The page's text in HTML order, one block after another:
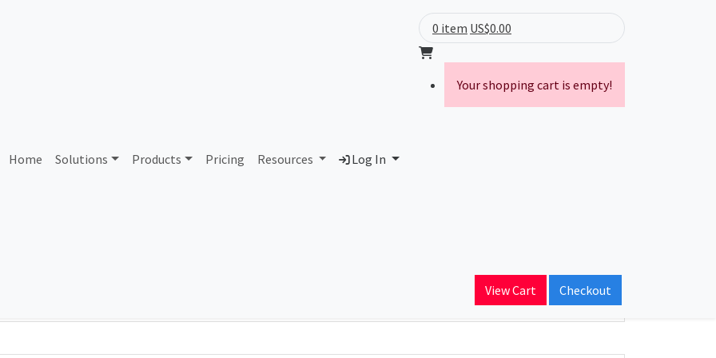
Home Solutions Products Pricing Resources Log In
0 item US$0.00
Your shopping cart is empty!
View Cart Checkout